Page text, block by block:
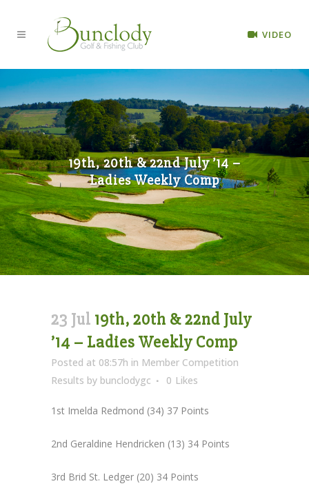
VIDEO
19th, 20th & 22nd July ’14 –
Ladies Weekly Comp
23 Jul 19th, 20th & 22nd July
’14 – Ladies Weekly Comp
Posted at 08:57h in Member Competition
Results by bunclodygc 0 Likes
1st Imelda Redmond (34) 37 Points
2nd Geraldine Hendricken (13) 34 Points
3rd Brid St. Ledger (20) 34 Points